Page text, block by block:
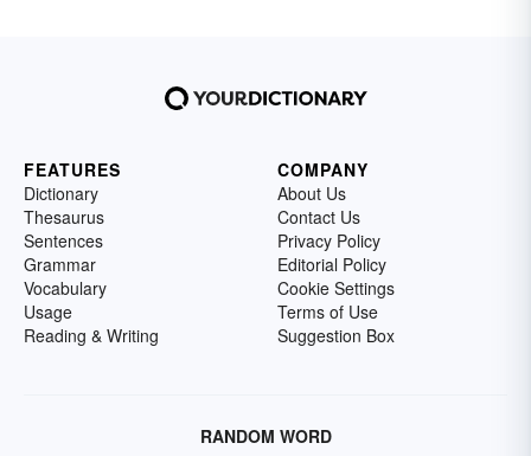
FEATURES
Dictionary
Thesaurus
Sentences
Grammar
Vocabulary
Usage
Reading & Writing
COMPANY
About Us
Contact Us
Privacy Policy
Editorial Policy
Cookie Settings
Terms of Use
Suggestion Box
RANDOM WORD